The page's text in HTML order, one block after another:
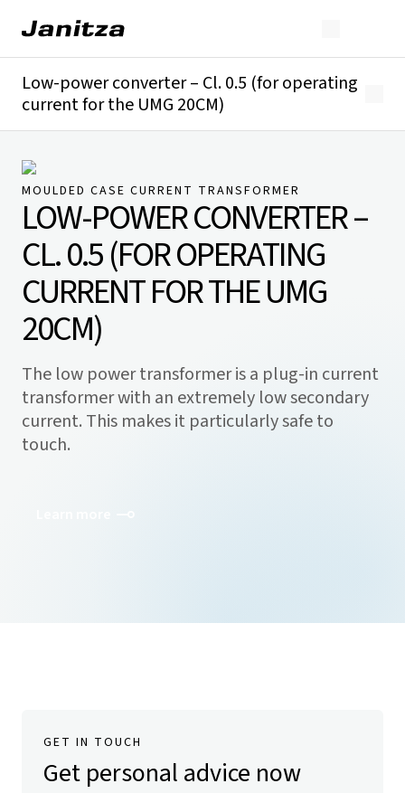
Low-power converter – Cl. 0.5 (for operating
current for the UMG 20CM)
Technical details
MOULDED CASE CURRENT TRANSFORMER
LOW-POWER CONVERTER –
CL. 0.5 (FOR OPERATING
CURRENT FOR THE UMG
20CM)
The low power transformer is a plug-in current
transformer with an extremely low secondary
current. This makes it particularly safe to
touch.
GET IN TOUCH
Get personal advice now